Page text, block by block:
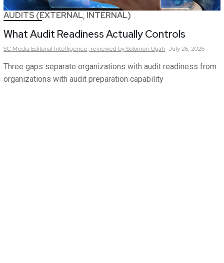
AUDITS (EXTERNAL, INTERNAL)
What Audit Readiness Actually Controls
SC Media Editorial Intelligence, reviewed by Solomon Ugah July 26, 2026
Three gaps separate organizations with audit readiness from
organizations with audit preparation capability